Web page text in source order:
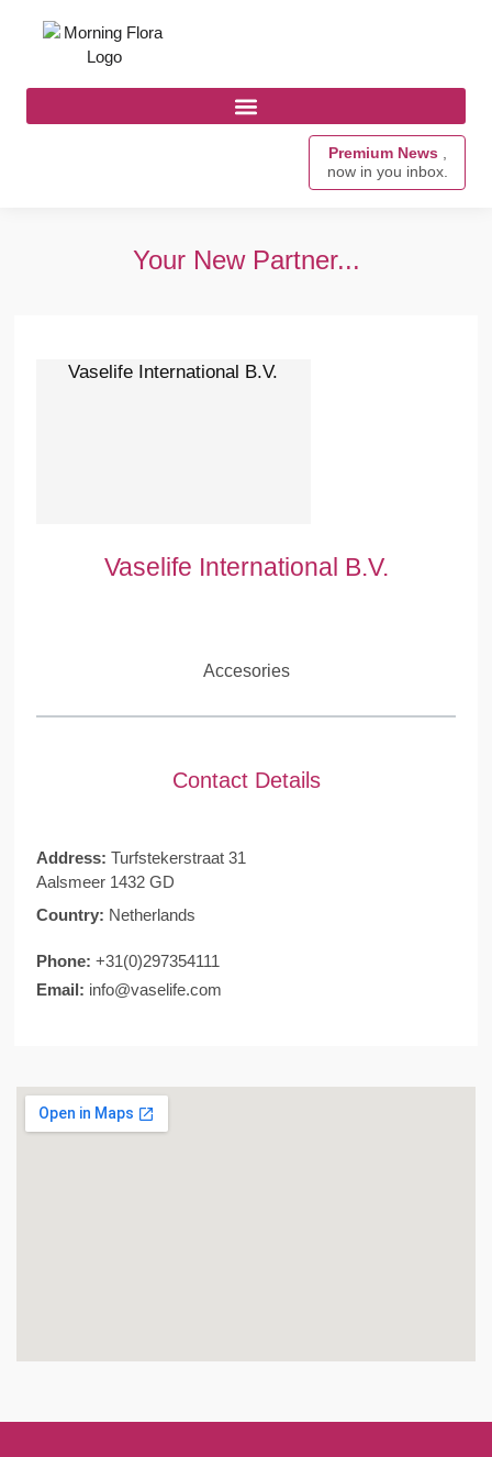
Premium News ,
now in you inbox.
Your New Partner...
Vaselife International B.V.
Vaselife International B.V.
Accesories
Contact Details
Address: Turfstekerstraat 31
Aalsmeer 1432 GD
Country: Netherlands
Phone: +31(0)297354111
Email: info@vaselife.com